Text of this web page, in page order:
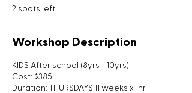
2 spots left
Workshop Description
KIDS After school (8yrs - 10yrs)
Cost: $385
Duration: THURSDAYS 11 weeks x 1hr